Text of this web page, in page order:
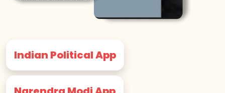
Indian Political App